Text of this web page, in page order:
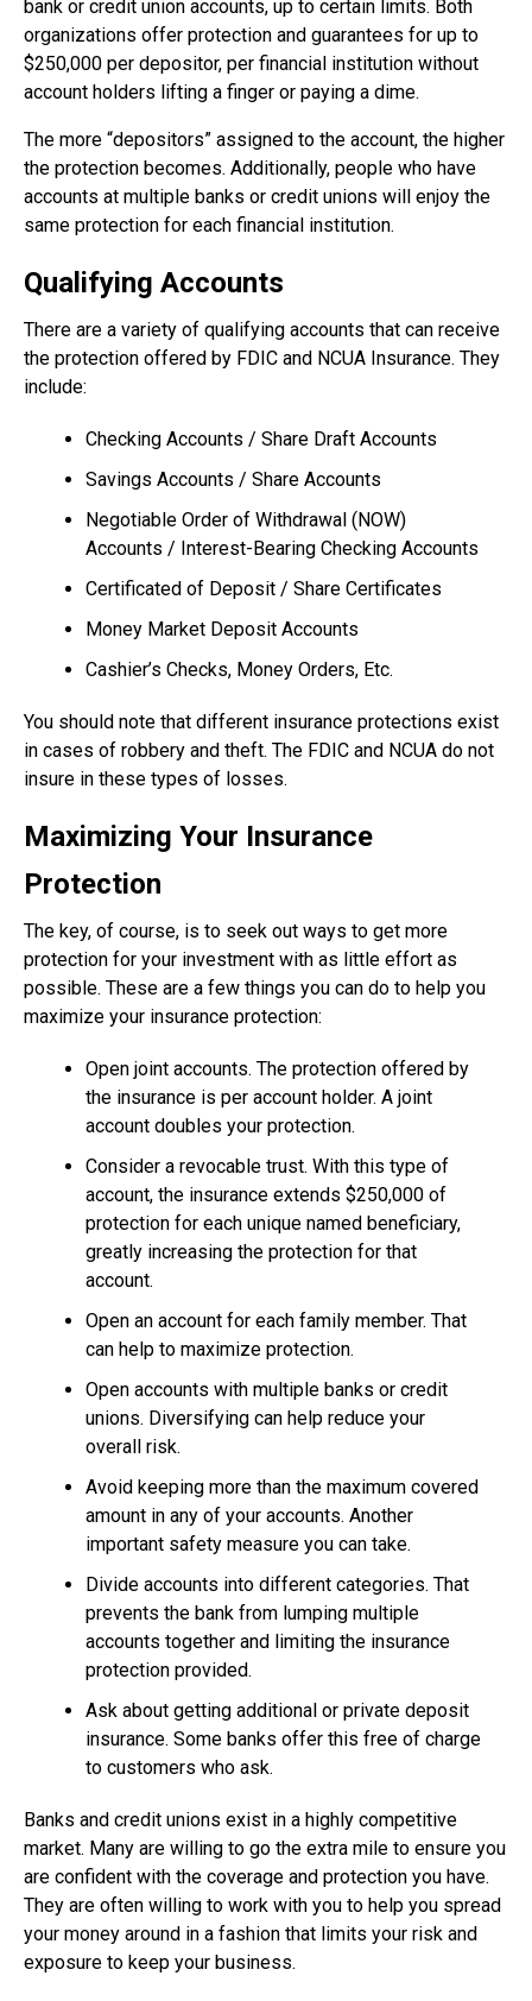
bank or credit union accounts, up to certain limits. Both
organizations offer protection and guarantees for up to
$250,000 per depositor, per financial institution without
account holders lifting a finger or paying a dime.
The more “depositors” assigned to the account, the higher
the protection becomes. Additionally, people who have
accounts at multiple banks or credit unions will enjoy the
same protection for each financial institution.
Qualifying Accounts
There are a variety of qualifying accounts that can receive
the protection offered by FDIC and NCUA Insurance. They
include:
Checking Accounts / Share Draft Accounts
Savings Accounts / Share Accounts
Negotiable Order of Withdrawal (NOW)
Accounts / Interest-Bearing Checking Accounts
Certificated of Deposit / Share Certificates
Money Market Deposit Accounts
Cashier’s Checks, Money Orders, Etc.
You should note that different insurance protections exist
in cases of robbery and theft. The FDIC and NCUA do not
insure in these types of losses.
Maximizing Your Insurance
Protection
The key, of course, is to seek out ways to get more
protection for your investment with as little effort as
possible. These are a few things you can do to help you
maximize your insurance protection:
Open joint accounts. The protection offered by
the insurance is per account holder. A joint
account doubles your protection.
Consider a revocable trust. With this type of
account, the insurance extends $250,000 of
protection for each unique named beneficiary,
greatly increasing the protection for that
account.
Open an account for each family member. That
can help to maximize protection.
Open accounts with multiple banks or credit
unions. Diversifying can help reduce your
overall risk.
Avoid keeping more than the maximum covered
amount in any of your accounts. Another
important safety measure you can take.
Divide accounts into different categories. That
prevents the bank from lumping multiple
accounts together and limiting the insurance
protection provided.
Ask about getting additional or private deposit
insurance. Some banks offer this free of charge
to customers who ask.
Banks and credit unions exist in a highly competitive
market. Many are willing to go the extra mile to ensure you
are confident with the coverage and protection you have.
They are often willing to work with you to help you spread
your money around in a fashion that limits your risk and
exposure to keep your business.